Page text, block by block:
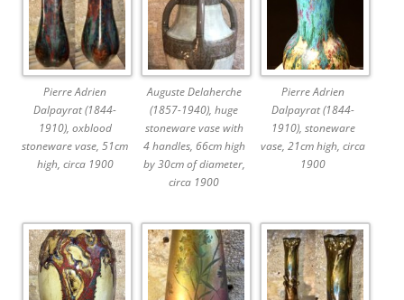
Pierre Adrien
Dalpayrat (1844-
1910), oxblood
stoneware vase, 51cm
high, circa 1900
Auguste Delaherche
(1857-1940), huge
stoneware vase with
4 handles, 66cm high
by 30cm of diameter,
circa 1900
Pierre Adrien
Dalpayrat (1844-
1910), stoneware
vase, 21cm high, circa
1900